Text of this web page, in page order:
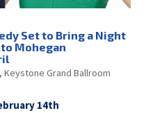
Set to Bring a Night
Mohegan
Keystone Grand Ballroom
14th